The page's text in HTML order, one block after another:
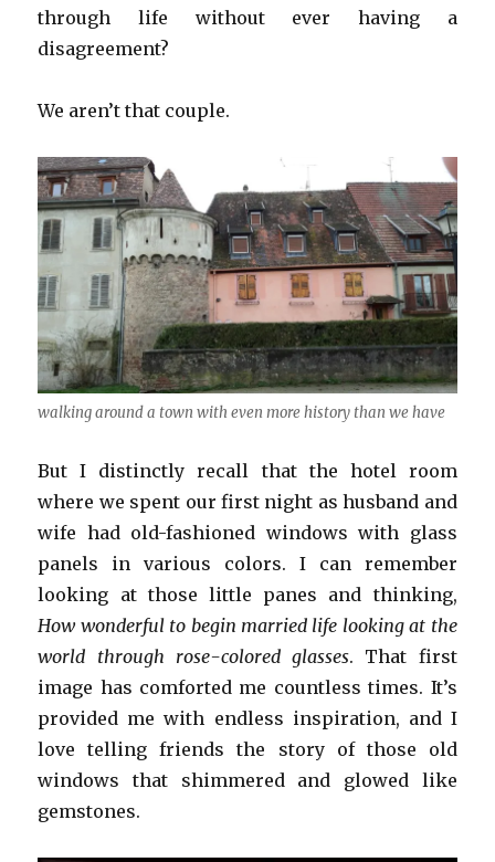
through life without ever having a
disagreement?
We aren’t that couple.
walking around a town with even more history than we have
But I distinctly recall that the hotel room
where we spent our first night as husband and
wife had old-fashioned windows with glass
panels in various colors. I can remember
looking at those little panes and thinking,
How wonderful to begin married life looking at the
world through rose-colored glasses. That first
image has comforted me countless times. It’s
provided me with endless inspiration, and I
love telling friends the story of those old
windows that shimmered and glowed like
gemstones.